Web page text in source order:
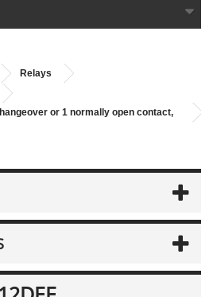
Relays
or 1 normally open contact,